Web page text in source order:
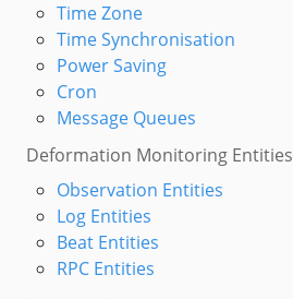
Time Zone
Time Synchronisation
Power Saving
Cron
Message Queues
Deformation Monitoring Entities
Observation Entities
Log Entities
Beat Entities
RPC Entities